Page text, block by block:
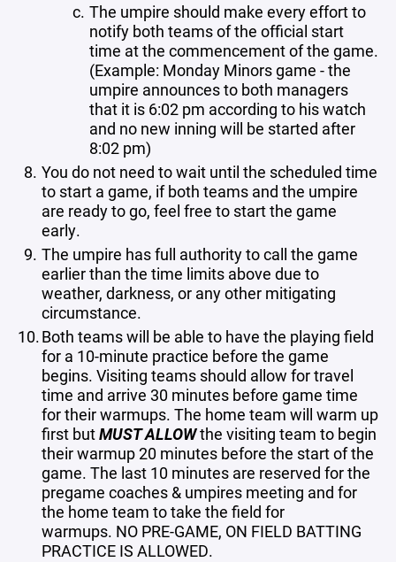
The umpire should make every effort to
notify both teams of the official start
time at the commencement of the game.
(Example: Monday Minors game - the
umpire announces to both managers
that it is 6:02 pm according to his watch
and no new inning will be started after
8:02 pm)
You do not need to wait until the scheduled time
to start a game, if both teams and the umpire
are ready to go, feel free to start the game
early.
The umpire has full authority to call the game
earlier than the time limits above due to
weather, darkness, or any other mitigating
circumstance.
Both teams will be able to have the playing field
for a 10-minute practice before the game
begins. Visiting teams should allow for travel
time and arrive 30 minutes before game time
for their warmups. The home team will warm up
first butMUST ALLOWthe visiting team to begin
their warmup 20 minutes before the start of the
game. The last 10 minutes are reserved for the
pregame coaches & umpires meeting and for
the home team to take the field for
warmups. NO PRE-GAME, ON FIELD BATTING
PRACTICE IS ALLOWED.